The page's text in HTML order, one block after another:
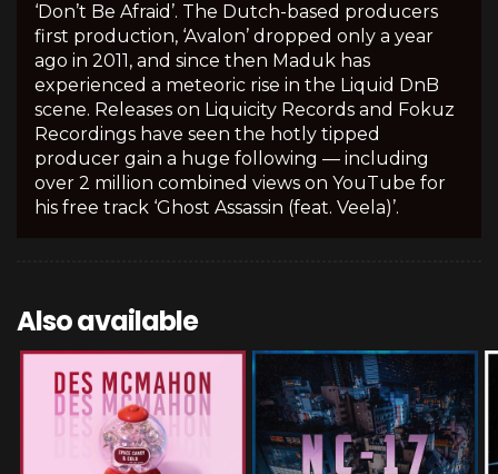
‘Don’t Be Afraid’. The Dutch-based producers
first production, ‘Avalon’ dropped only a year
ago in 2011, and since then Maduk has
experienced a meteoric rise in the Liquid DnB
scene. Releases on Liquicity Records and Fokuz
Recordings have seen the hotly tipped
producer gain a huge following — including
over 2 million combined views on YouTube for
his free track ‘Ghost Assassin (feat. Veela)’.
Also available